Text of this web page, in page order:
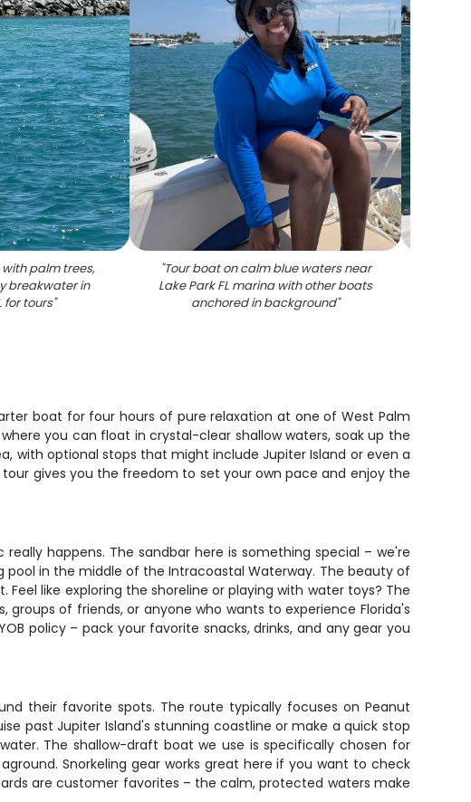
palm trees,
breakwater in
for tours"
"Tour boat on calm blue waters near
Lake Park FL marina with other boats
anchored in background"
boat for four hours of pure relaxation at one of West Palm
you can float in crystal-clear shallow waters, soak up the
with optional stops that might include Jupiter Island or even a
gives you the freedom to set your own pace and enjoy the
happens. The sandbar here is something special – we're
in the middle of the Intracoastal Waterway. The beauty of
like exploring the shoreline or playing with water toys? The
of friends, or anyone who wants to experience Florida's
policy – pack your favorite snacks, drinks, and any gear you
their favorite spots. The route typically focuses on Peanut
past Jupiter Island's stunning coastline or make a quick stop
The shallow-draft boat we use is specifically chosen for
Snorkeling gear works great here if you want to check
are customer favorites – the calm, protected waters make